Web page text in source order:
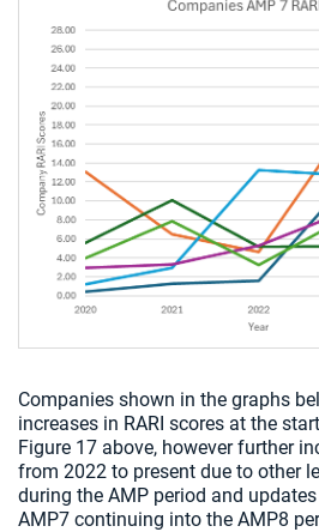
Companies shown in the graphs
increases in RARI scores at the
Figure 17 above, however further
from 2022 to present due to other
during the AMP period and
AMP7 continuing into the AMP8